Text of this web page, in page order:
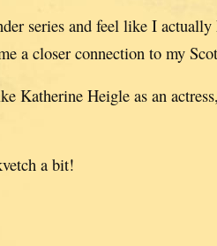
series and feel like I actually
a closer connection to my
Katherine Heigle as an
a bit!